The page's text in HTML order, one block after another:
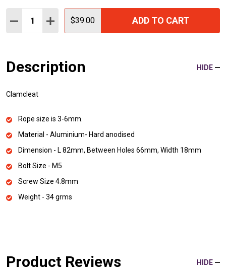
Quantity:
DECREASE QUANTITY:
INCREASE QUANTITY:
$39.00 ADD TO CART
Description HIDE
Clamcleat
Rope size is 3-6mm.
Material - Aluminium- Hard anodised
Dimension - L 82mm, Between Holes 66mm, Width 18mm
Bolt Size - M5
Screw Size 4.8mm
Weight - 34 grms
Product Reviews HIDE